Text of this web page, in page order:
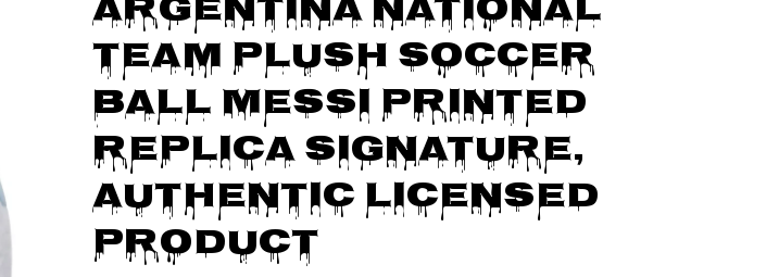
Team Plush Soccer
Ball Messi Printed
replica signature,
Authentic Licensed
Product